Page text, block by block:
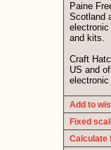
Paine
Scotland
and kits.
Craft
US and
Add to
Fixed
Calculate